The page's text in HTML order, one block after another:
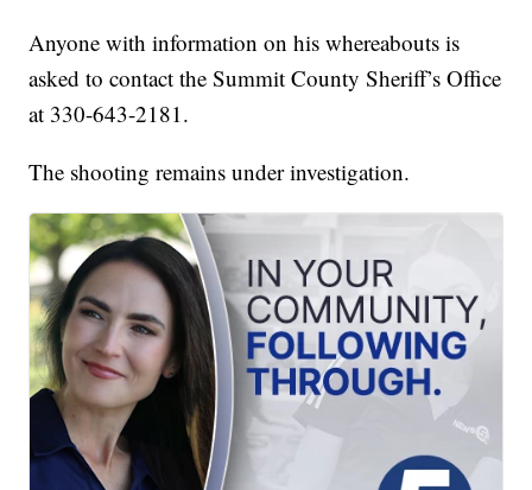
Anyone with information on his whereabouts is
asked to contact the Summit County Sheriff’s Office
at 330-643-2181.
The shooting remains under investigation.